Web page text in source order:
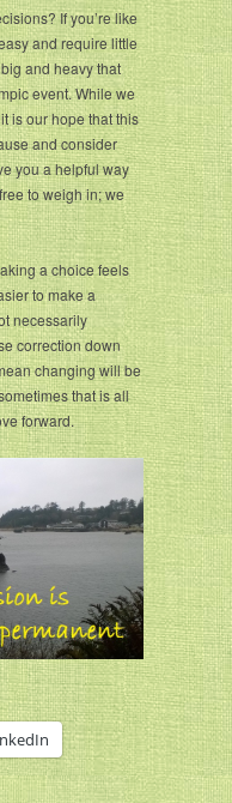
If you’re like
and require little
and heavy that
event. While we
is our hope that this
and consider
you a helpful way
to weigh in; we
a choice feels
to make a
necessarily
correction down
changing will be
that is all
forward.